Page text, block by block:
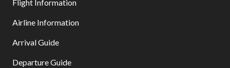
Sites:
Select:
Flight Information
Airline Information
Arrival Guide
Departure Guide